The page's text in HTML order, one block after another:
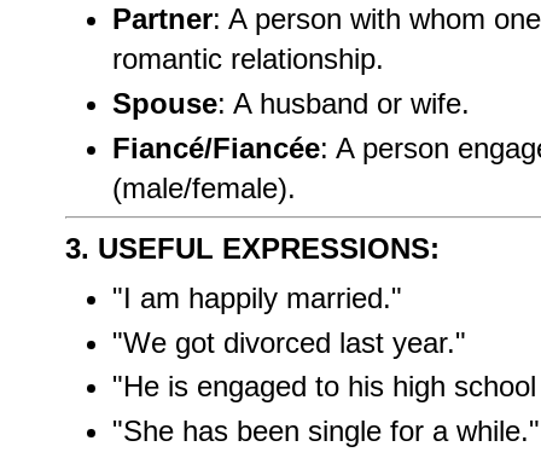
Partner: A person with whom
romantic relationship.
Spouse: A husband or wife.
Fiancé/Fiancée: A person
(male/female).
3. USEFUL EXPRESSIONS:
"I am happily married."
"We got divorced last year."
"He is engaged to his high
"She has been single for a while."